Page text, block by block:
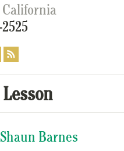
California
Barnes